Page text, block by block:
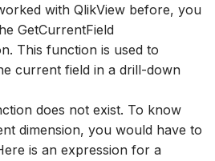
with QlikView before, you
GetCurrentField
This function is used to
current field in a drill-down
does not exist. To know
dimension, you would have to
is an expression for a